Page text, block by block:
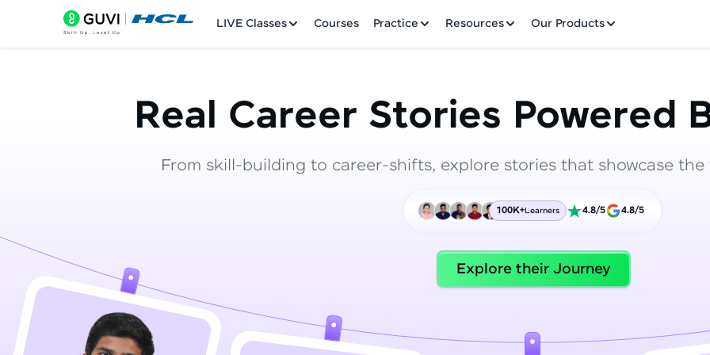
LIVE Classes Courses Practice Resources Our Products
Practice Platforms
Leaderboard
Hey there! Welcome to HCL GUVI—Grab Your
Incubated by IIT Madras & IIM Ahmedabad in 2014
HCL Group, we're making quality tech education
Join 3M+ learners breaking barriers and
future. We're here to guide you every step of the
Real Career Stories Powered
From skill-building to career-shifts, explore stories that showcase
100K+Learners 4.8/5 4.8/5
Explore their Journey